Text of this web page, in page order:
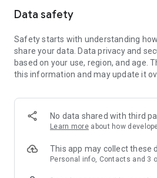
• Send and receive Gmail emails
simple swipe-gestures
• Receive new email notifications
• Send Password-protected Emails
• Enjoy your inbox in dark mode
Why use Proton Mail?
• Proton Mail is free — We believe
Upgrade to a paid plan to get more
• Easy to use — Our all-new app has
it easier to read, organize, and write
Data safety
Safety starts with understanding
share your data. Data privacy and
based on your use, region, and age.
this information and may update it
No data shared with third
Learn more about how
This app may collect these
Personal info, Contacts and 3